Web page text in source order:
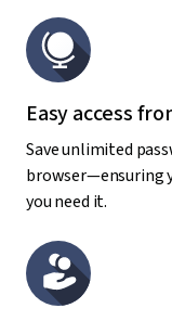
Easy access
Save unlimited
browser—ensuring
you need it.